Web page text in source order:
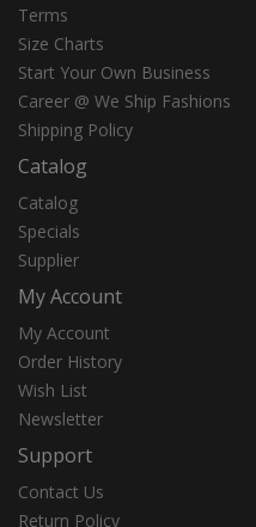
Terms
Size Charts
Start Your Own Business
Career @ We Ship Fashions
Shipping Policy
Catalog
Catalog
Specials
Supplier
My Account
My Account
Order History
Wish List
Newsletter
Support
Contact Us
Return Policy